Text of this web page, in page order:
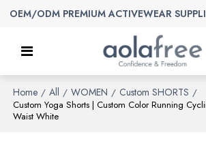
OEM/ODM PREMIUM ACTIVEWEAR
Home / All / WOMEN / Custom SHORTS /
Custom Yoga Shorts | Custom Color Running
Waist White